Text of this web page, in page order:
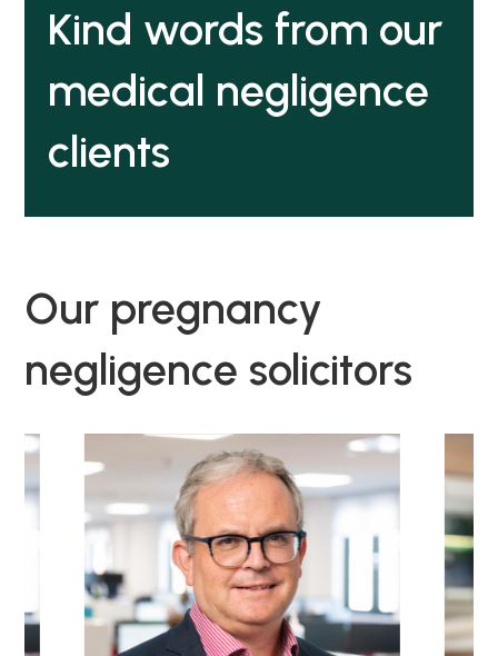
Kind words from our
medical negligence
clients
Our pregnancy
negligence solicitors